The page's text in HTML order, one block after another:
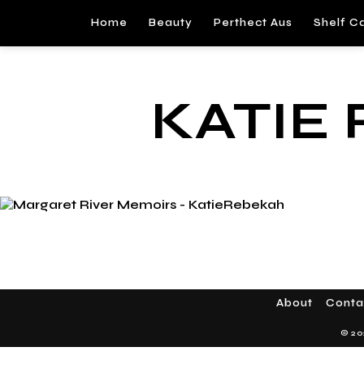
Home Beauty Perthect Aus Shelf
KATIE
About
©